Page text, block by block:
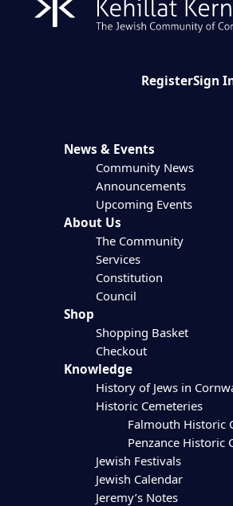
RegisterSign
News & Events
Community News
Announcements
Upcoming Events
About Us
The Community
Services
Constitution
Council
Shop
Shopping Basket
Checkout
Knowledge
History of Jews in
Historic Cemeteries
Falmouth Historic
Penzance Historic
Jewish Festivals
Jewish Calendar
Jeremy’s Notes